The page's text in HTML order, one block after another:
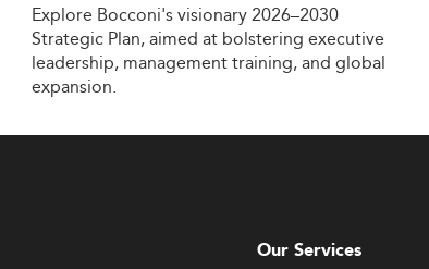
Explore Bocconi'svisionary2026–2030
Strategic Plan,aimed at bolstering executive
leadership, managementtraining,and global
expansion.
Our Services